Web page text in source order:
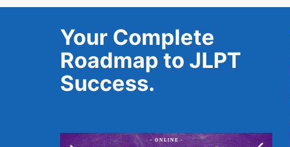
Your Complete
Roadmap to JLPT
Success.